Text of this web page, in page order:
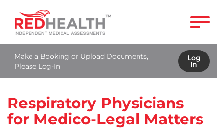
Make a Booking or Upload Documents,
Please Log-In
Log
In
Respiratory Physicians
for Medico-Legal Matters